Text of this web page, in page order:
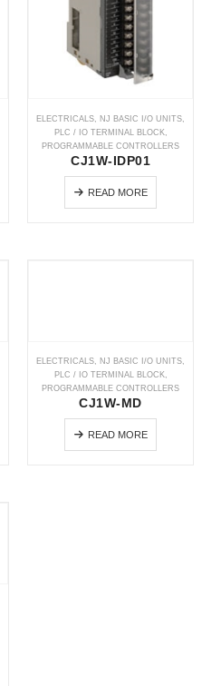
ELECTRICALS NJ BASIC I/O UNITS
PLC / IO TERMINAL BLOCK
PROGRAMMABLE CONTROLLERS
CJ1W-IDP01
READ MORE
ELECTRICALS, NJ BASIC I/O UNITS,
PLC / IO TERMINAL BLOCK,
PROGRAMMABLE CONTROLLERS
CJ1W-MD
READ MORE